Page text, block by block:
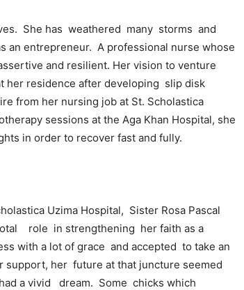
She has weathered many storms and
entrepreneur. A professional nurse whose
and resilient. Her vision to venture
her residence after developing slip disk
from her nursing job at St. Scholastica
sessions at the Aga Khan Hospital, she
in order to recover fast and fully.
Uzima Hospital, Sister Rosa Pascal
role in strengthening her faith as a
with a lot of grace and accepted to take an
her future at that juncture seemed
a vivid dream. Some chicks which